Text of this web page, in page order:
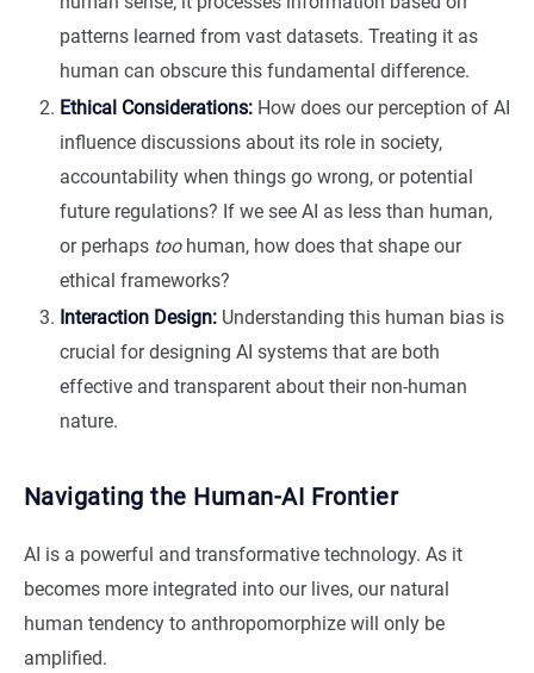
patterns learned from vast datasets. Treating it as
human can obscure this fundamental difference.
Ethical Considerations: How does our perception of AI
influence discussions about its role in society,
accountability when things go wrong, or potential
future regulations? If we see AI as less than human,
or perhaps toohuman, how does that shape our
ethical frameworks?
Interaction Design: Understanding this human bias is
crucial for designing AI systems that are both
effective and transparent about their non-human
nature.
Navigating the Human-AI Frontier
AI is a powerful and transformative technology. As it
becomes more integrated into our lives, our natural
human tendency to anthropomorphize will only be
amplified.